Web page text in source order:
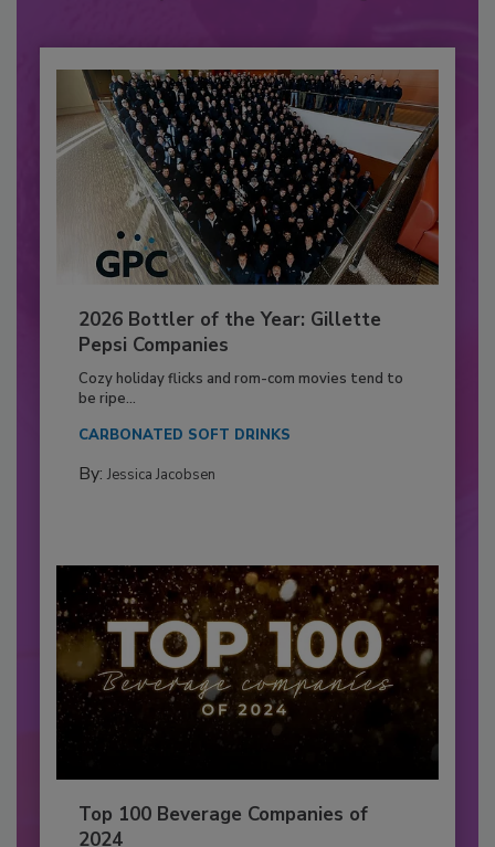
2026 Bottler of the Year: Gillette
Pepsi Companies
Cozy holiday flicks and rom-com movies tend to
be ripe...
CARBONATED SOFT DRINKS
By: Jessica Jacobsen
Top 100 Beverage Companies of
2024